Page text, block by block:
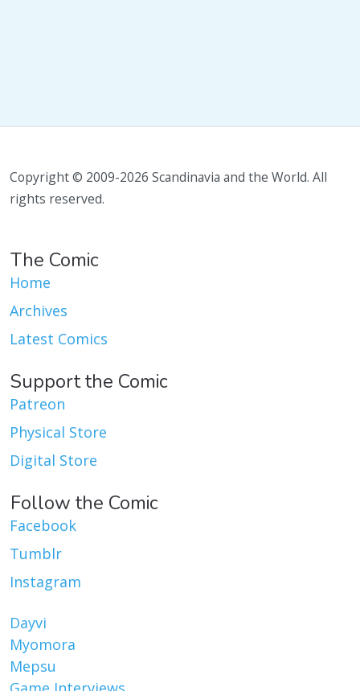
Copyright © 2009-2026 Scandinavia and the World. All
rights reserved.
The Comic
Home
Archives
Latest Comics
Support the Comic
Patreon
Physical Store
Digital Store
Follow the Comic
Facebook
Tumblr
Instagram
Dayvi
Myomora
Mepsu